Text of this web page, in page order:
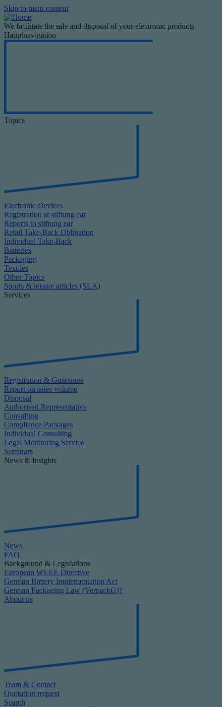
Skip to main content
We facilitate the sale and disposal of your electronic products.
Hauptnavigation
Topics
Electronic Devices
Registration at stiftung ear
Reports to stiftung ear
Retail Take-Back Obligation
Individual Take-Back
Batteries
Packaging
Textiles
Other Topics
Sports & leisure articles (SLA)
Services
Registration & Guarantee
Report on sales volume
Disposal
Authorised Representative
Consulting
Compliance Packages
Individual Consulting
Legal Monitoring Service
Seminars
News & Insights
News
FAQ
Background & Legislations
European WEEE Directive
German Battery Implementation Act
German Packaging Law (VerpackG)?
About us
Team & Contact
Quotation request
Search